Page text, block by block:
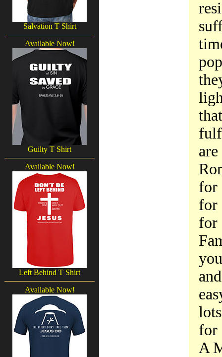
Salvation T Shirt
Available Now!
Guilty T Shirt
Available Now!
Left Behind T Shirt
Available Now!
for
for
for
for
A